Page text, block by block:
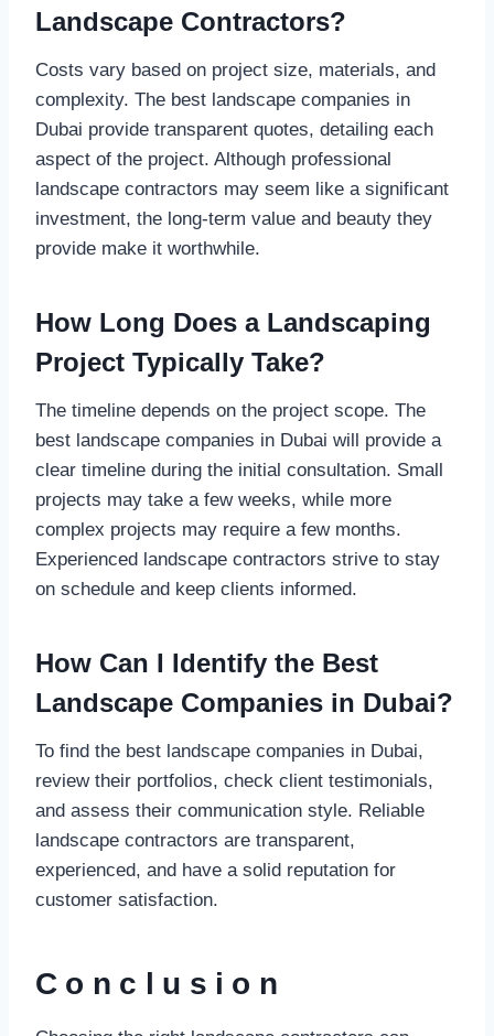
Landscape Contractors?
Costs vary based on project size, materials, and
complexity. The best landscape companies in
Dubai provide transparent quotes, detailing each
aspect of the project. Although professional
landscape contractors may seem like a significant
investment, the long-term value and beauty they
provide make it worthwhile.
How Long Does a Landscaping
Project Typically Take?
The timeline depends on the project scope. The
best landscape companies in Dubai will provide a
clear timeline during the initial consultation. Small
projects may take a few weeks, while more
complex projects may require a few months.
Experienced landscape contractors strive to stay
on schedule and keep clients informed.
How Can I Identify the Best
Landscape Companies in Dubai?
To find the best landscape companies in Dubai,
review their portfolios, check client testimonials,
and assess their communication style. Reliable
landscape contractors are transparent,
experienced, and have a solid reputation for
customer satisfaction.
Conclusion